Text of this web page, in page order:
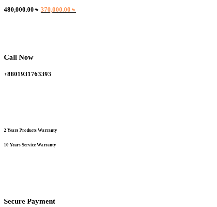
480,000.00৳ Original
370,000.00 ৳
Call Now
+8801931763393
2 Years Products Warranty
10 Years Service Warranty
Secure Payment